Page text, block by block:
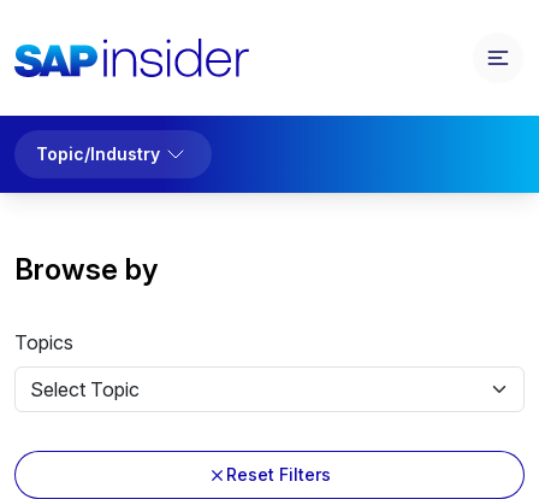
Topic/Industry
Browse by
Topics
Reset Filters